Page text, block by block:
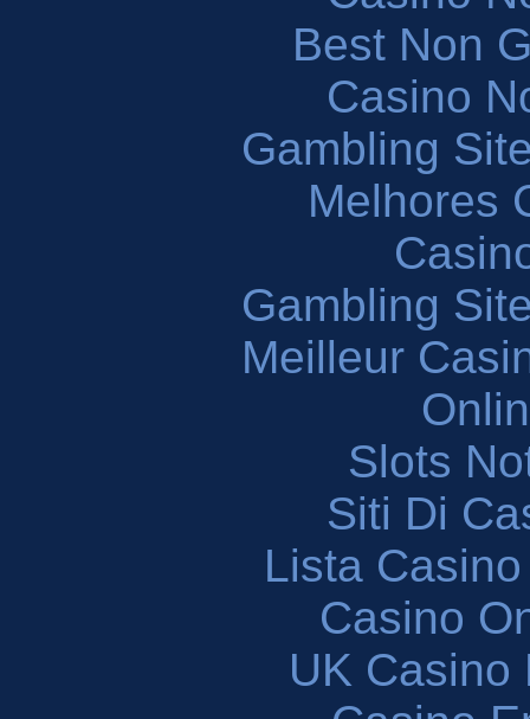
Best Non
Casino
Gambling
Melhores
Gambling
Meilleur
Slots
Siti Di
Lista
Casino
UK Casino